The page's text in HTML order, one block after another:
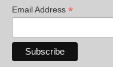
Email Address *